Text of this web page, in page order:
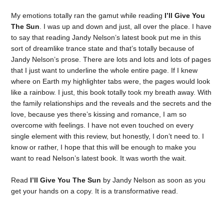
My emotions totally ran the gamut while reading I’ll Give You
The Sun . I was up and down and just, all over the place. I have
to say that reading Jandy Nelson’s latest book put me in this
sort of dreamlike trance state and that’s totally because of
Jandy Nelson’s prose. There are lots and lots and lots of pages
that I just want to underline the whole entire page. If I knew
where on Earth my highlighter tabs were, the pages would look
like a rainbow. I just, this book totally took my breath away. With
the family relationships and the reveals and the secrets and the
love, because yes there’s kissing and romance, I am so
overcome with feelings. I have not even touched on every
single element with this review, but honestly, I don’t need to. I
know or rather, I hope that this will be enough to make you
want to read Nelson’s latest book. It was worth the wait.
Read I’ll Give You The Sun by Jandy Nelson as soon as you
get your hands on a copy. It is a transformative read.